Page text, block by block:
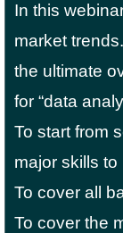
In this
market
the ultimate
for “data
To start from
major skills
To cover all
To cover the